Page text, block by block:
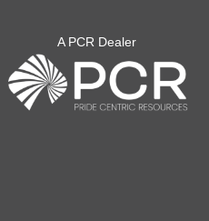
A PCR Dealer